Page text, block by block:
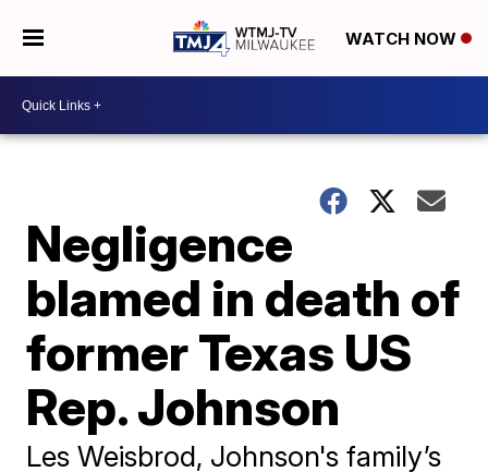
WATCH NOW
Negligence
blamed in death of
former Texas US
Rep. Johnson
Les Weisbrod, Johnson's family’s